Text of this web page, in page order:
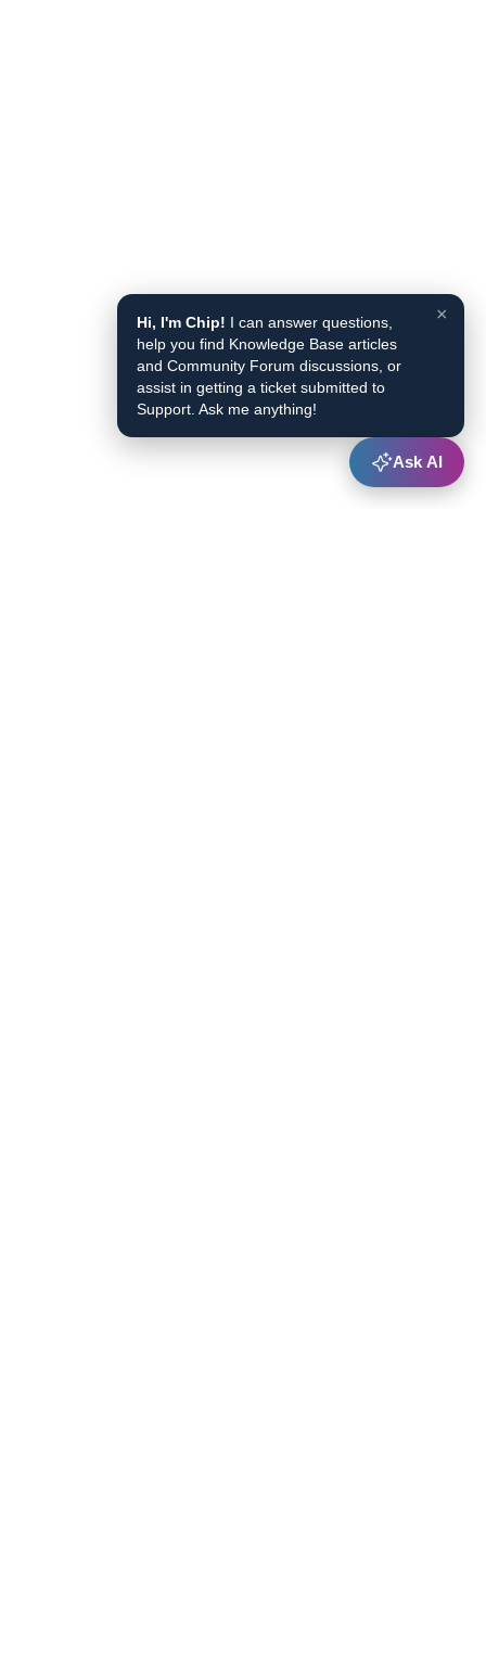
×
Hi, I'm Chip! I can answer questions,
help you find Knowledge Base articles
and Community Forum discussions, or
assist in getting a ticket submitted to
Support. Ask me anything!
Ask AI